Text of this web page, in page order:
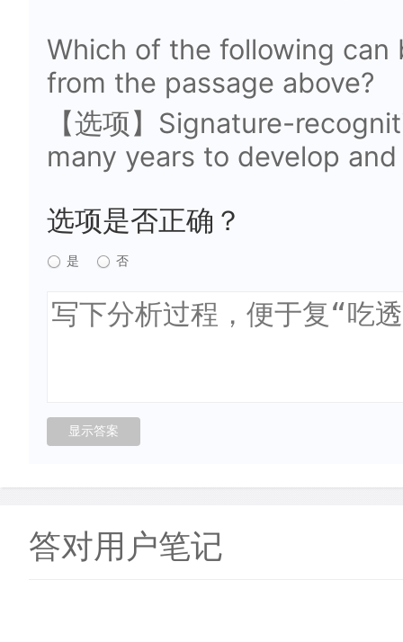
Which of the following
from the passage above?
【选项】Signature-
many years to develop
选项是否正确？
是 否
答对用户笔记